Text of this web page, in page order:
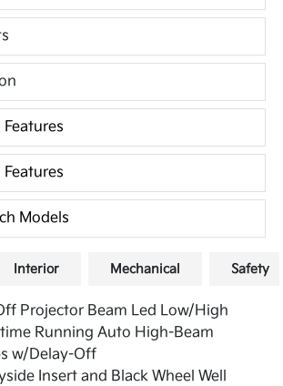
Models
Interior Mechanical Safety
Projector Beam Led Low/High
Running Auto High-Beam
w/Delay-Off
Insert and Black Wheel Well